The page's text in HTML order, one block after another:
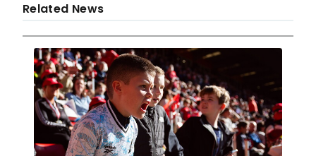
Related News